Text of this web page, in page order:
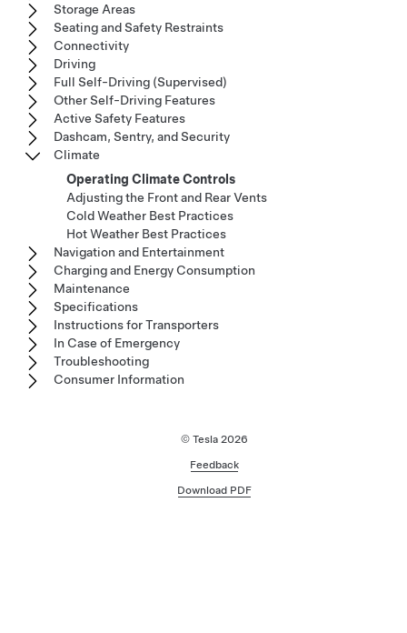
Storage Areas
Seating and Safety Restraints
Connectivity
Driving
Full Self-Driving (Supervised)
Other Self-Driving Features
Active Safety Features
Dashcam, Sentry, and Security
Climate
Operating Climate Controls
Adjusting the Front and Rear Vents
Cold Weather Best Practices
Hot Weather Best Practices
Navigation and Entertainment
Charging and Energy Consumption
Maintenance
Specifications
Instructions for Transporters
In Case of Emergency
Troubleshooting
Consumer Information
© Tesla 2026
Feedback
Download PDF